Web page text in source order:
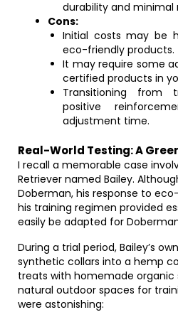
durability and
Cons:
Initial costs may be
eco-friendly products.
It may require some
certified products in
Transitioning from
positive
adjustment time.
Real-World Testing: A
I recall a memorable case
Retriever named Bailey.
Doberman, his response to
his training regimen provided
easily be adapted for
During a trial period, Bailey’s
synthetic collars into a hemp
treats with homemade organic
natural outdoor spaces for
were astonishing: